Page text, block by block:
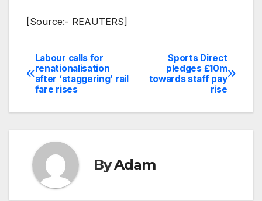
[Source:- REAUTERS]
Post
navigation
Sports Direct
pledges £10m
towards staff pay
rise
Labour calls for
renationalisation
after ‘staggering’ rail
fare rises
ByAdam